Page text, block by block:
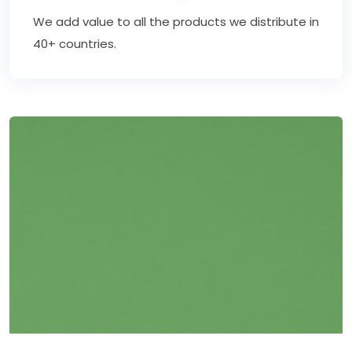
We add value to all the products we distribute in
40+ countries.